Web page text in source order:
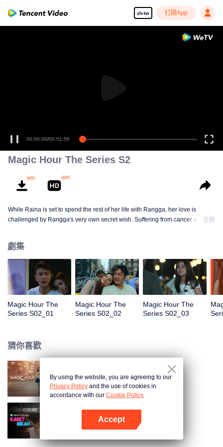
zh-tw 打開App
00:00:00/00:51:56
Magic Hour The Series S2
While Raina is set to spend the rest of her life with Rangga, her love is
challenged by Rangga's very own secret wish. Suffering from cancer and
sorted out? Will Raina eventually find one more magic hour in her life?
全部
劇集
Magic Hour The
Series S02_01
Magic Hour The
Series S02_02
Magic Hour The
Series S02_03
猜你喜歡
Magic Hour The Series
歡喜冤家
By using the website, you are agreeing to our
Privacy Policy and the use of cookies in
accordance with our Cookie Policy.
Accept